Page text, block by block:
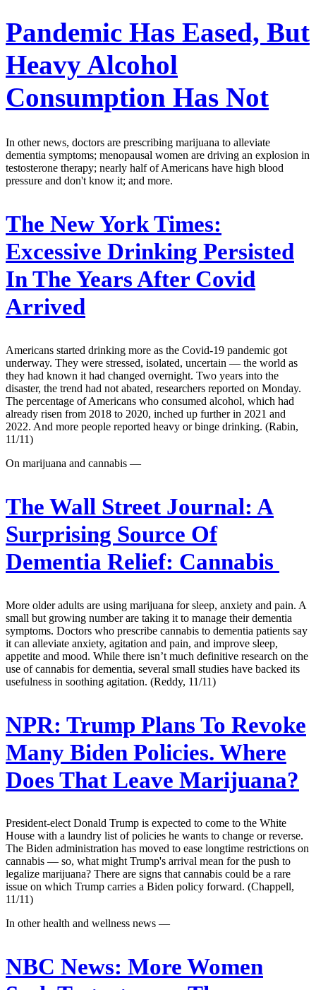
Pandemic Has Eased, But
Heavy Alcohol
Consumption Has Not
In other news, doctors are prescribing marijuana to alleviate
dementia symptoms; menopausal women are driving an explosion in
testosterone therapy; nearly half of Americans have high blood
pressure and don't know it; and more.
The New York Times:
Excessive Drinking Persisted
In The Years After Covid
Arrived
Americans started drinking more as the Covid-19 pandemic got
underway. They were stressed, isolated, uncertain — the world as
they had known it had changed overnight. Two years into the
disaster, the trend had not abated, researchers reported on Monday.
The percentage of Americans who consumed alcohol, which had
already risen from 2018 to 2020, inched up further in 2021 and
2022. And more people reported heavy or binge drinking. (Rabin,
11/11)
On marijuana and cannabis —
The Wall Street Journal: A
Surprising Source Of
Dementia Relief: Cannabis
More older adults are using marijuana for sleep, anxiety and pain. A
small but growing number are taking it to manage their dementia
symptoms. Doctors who prescribe cannabis to dementia patients say
it can alleviate anxiety, agitation and pain, and improve sleep,
appetite and mood. While there isn’t much definitive research on the
use of cannabis for dementia, several small studies have backed its
usefulness in soothing agitation. (Reddy, 11/11)
NPR: Trump Plans To Revoke
Many Biden Policies. Where
Does That Leave Marijuana?
President-elect Donald Trump is expected to come to the White
House with a laundry list of policies he wants to change or reverse.
The Biden administration has moved to ease longtime restrictions on
cannabis — so, what might Trump's arrival mean for the push to
legalize marijuana? There are signs that cannabis could be a rare
issue on which Trump carries a Biden policy forward. (Chappell,
11/11)
In other health and wellness news —
NBC News: More Women